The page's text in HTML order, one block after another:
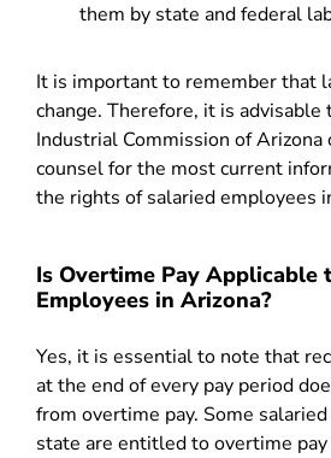
them by state and federal
It is important to remember that
change. Therefore, it is advisable
Industrial Commission of Arizona
counsel for the most current
the rights of salaried employees
Is Overtime Pay Applicable
Employees in Arizona?
Yes, it is essential to note that
at the end of every pay period
from overtime pay. Some
state are entitled to overtime